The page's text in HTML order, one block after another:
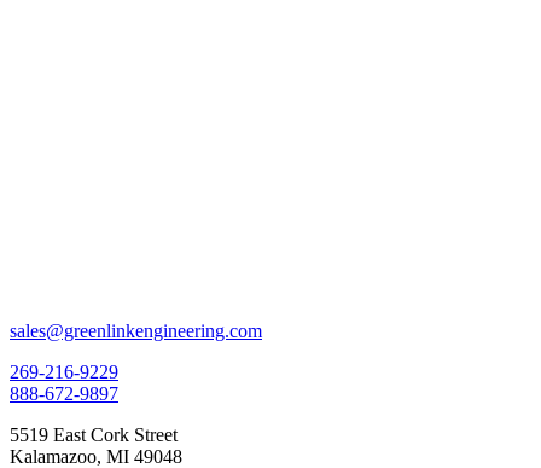
sales@greenlinkengineering.com
269-216-9229
888-672-9897
5519 East Cork Street
Kalamazoo, MI 49048